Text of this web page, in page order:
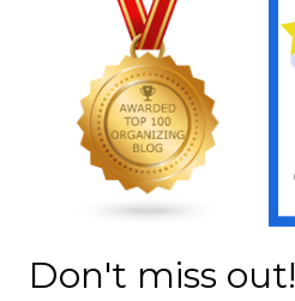
Don't miss out!